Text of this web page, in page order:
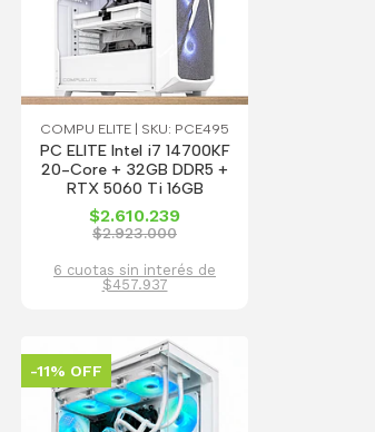
COMPU ELITE | SKU: PCE495
PC ELITE Intel i7 14700KF
20-Core + 32GB DDR5 +
RTX 5060 Ti 16GB
$2.610.239
$2.923.000
6 cuotas sin interés de
$457.937
-11% OFF